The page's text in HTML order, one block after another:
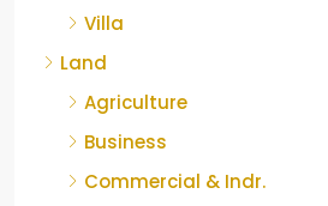
Villa
Land
Agriculture
Business
Commercial & Indr.